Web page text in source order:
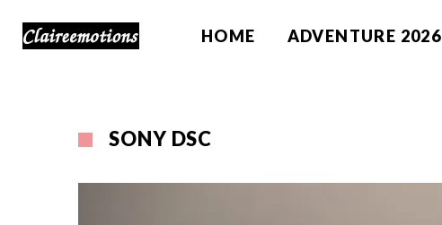
HOME ADVENTURE 2026
SONY DSC